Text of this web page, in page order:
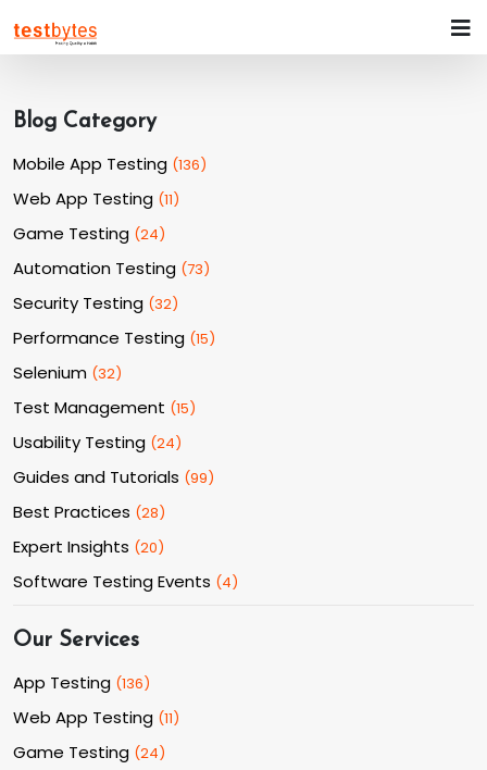
Blog Category
Mobile App Testing (136)
Web App Testing (11)
Game Testing (24)
Automation Testing (73)
Security Testing (32)
Performance Testing (15)
Selenium (32)
Test Management (15)
Usability Testing (24)
Guides and Tutorials (99)
Best Practices (28)
Expert Insights (20)
Software Testing Events (4)
Our Services
App Testing (136)
Web App Testing (11)
Game Testing (24)